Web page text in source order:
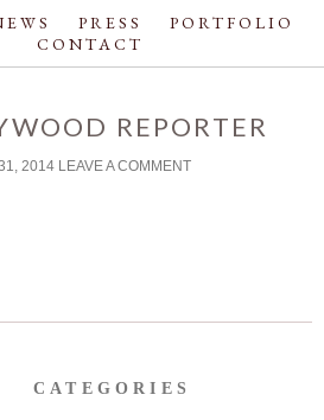
PRESS
PORTFOLIO
CONTACT
REPORTER
2014 LEAVE A COMMENT
CATEGORIES